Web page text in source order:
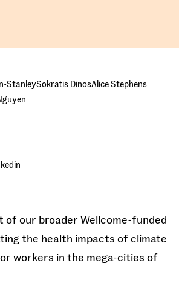
StanleySokratis DinosAlice Stephens
of our broader Wellcome-funded
the health impacts of climate
workers in the mega-cities of